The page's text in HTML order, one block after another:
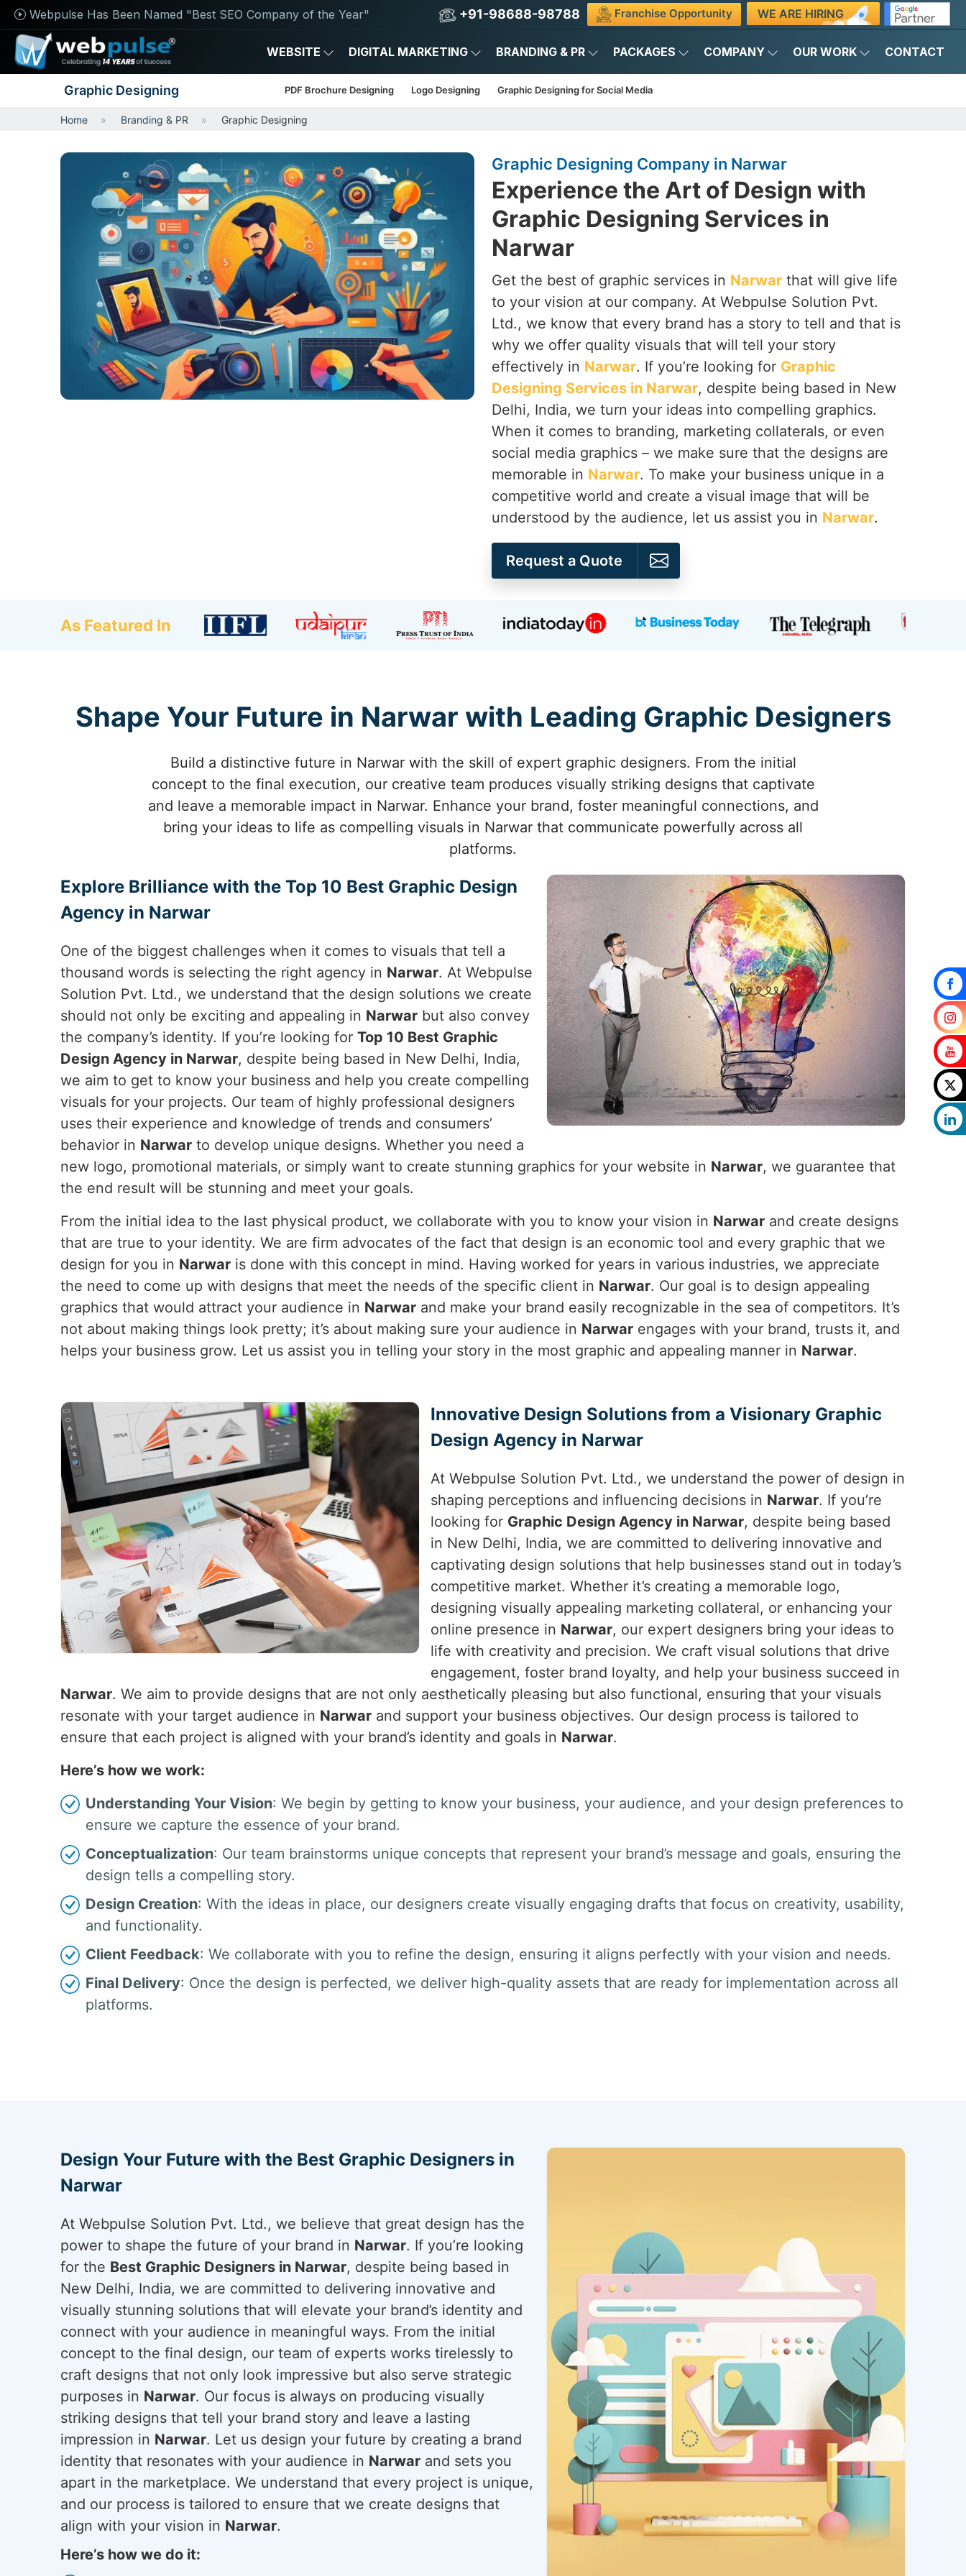
Webpulse Has Been Named "Best SEO Company of the Year" +91-98688-98788 Franchise Opportunity WE ARE HIRING
WEBSITE DIGITAL MARKETING BRANDING & PR PACKAGES COMPANY OUR WORK CONTACT
Graphic Designing PDF Brochure Designing Logo Designing Graphic Designing for Social Media
Home Branding & PR Graphic Designing
Graphic Designing Company in Narwar
Experience the Art of Design with
Graphic Designing Services in
Narwar
Get the best of graphic services in Narwar that will give life
to your vision at our company. At Webpulse Solution Pvt.
Ltd., we know that every brand has a story to tell and that is
why we offer quality visuals that will tell your story
effectively in Narwar. If you’re looking for Graphic
Designing Services in Narwar, despite being based in New
Delhi, India, we turn your ideas into compelling graphics.
When it comes to branding, marketing collaterals, or even
social media graphics – we make sure that the designs are
memorable in Narwar. To make your business unique in a
competitive world and create a visual image that will be
understood by the audience, let us assist you in Narwar.
Request a Quote
As Featured In
Shape Your Future in Narwar with Leading Graphic Designers
Build a distinctive future in Narwar with the skill of expert graphic designers. From the initial
concept to the final execution, our creative team produces visually striking designs that captivate
and leave a memorable impact in Narwar. Enhance your brand, foster meaningful connections, and
bring your ideas to life as compelling visuals in Narwar that communicate powerfully across all
platforms.
Explore Brilliance with the Top 10 Best Graphic Design
Agency in Narwar
One of the biggest challenges when it comes to visuals that tell a
thousand words is selecting the right agency in Narwar. At Webpulse
Solution Pvt. Ltd., we understand that the design solutions we create
should not only be exciting and appealing in Narwar but also convey
the company’s identity. If you’re looking for Top 10 Best Graphic
Design Agency in Narwar, despite being based in New Delhi, India,
we aim to get to know your business and help you create compelling
visuals for your projects. Our team of highly professional designers
uses their experience and knowledge of trends and consumers’
behavior in Narwar to develop unique designs. Whether you need a
new logo, promotional materials, or simply want to create stunning graphics for your website in Narwar, we guarantee that
the end result will be stunning and meet your goals.
From the initial idea to the last physical product, we collaborate with you to know your vision in Narwar and create designs
that are true to your identity. We are firm advocates of the fact that design is an economic tool and every graphic that we
design for you in Narwar is done with this concept in mind. Having worked for years in various industries, we appreciate
the need to come up with designs that meet the needs of the specific client in Narwar. Our goal is to design appealing
graphics that would attract your audience in Narwar and make your brand easily recognizable in the sea of competitors. It’s
not about making things look pretty; it’s about making sure your audience in Narwar engages with your brand, trusts it, and
helps your business grow. Let us assist you in telling your story in the most graphic and appealing manner in Narwar.
Innovative Design Solutions from a Visionary Graphic
Design Agency in Narwar
At Webpulse Solution Pvt. Ltd., we understand the power of design in
shaping perceptions and influencing decisions in Narwar. If you’re
looking for Graphic Design Agency in Narwar, despite being based
in New Delhi, India, we are committed to delivering innovative and
captivating design solutions that help businesses stand out in today’s
competitive market. Whether it’s creating a memorable logo,
designing visually appealing marketing collateral, or enhancing your
online presence in Narwar, our expert designers bring your ideas to
life with creativity and precision. We craft visual solutions that drive
engagement, foster brand loyalty, and help your business succeed in
Narwar. We aim to provide designs that are not only aesthetically pleasing but also functional, ensuring that your visuals
resonate with your target audience in Narwar and support your business objectives. Our design process is tailored to
ensure that each project is aligned with your brand’s identity and goals in Narwar.
Here’s how we work:
Understanding Your Vision: We begin by getting to know your business, your audience, and your design preferences to
ensure we capture the essence of your brand.
Conceptualization: Our team brainstorms unique concepts that represent your brand’s message and goals, ensuring the
design tells a compelling story.
Design Creation: With the ideas in place, our designers create visually engaging drafts that focus on creativity, usability,
and functionality.
Client Feedback: We collaborate with you to refine the design, ensuring it aligns perfectly with your vision and needs.
Final Delivery: Once the design is perfected, we deliver high-quality assets that are ready for implementation across all
platforms.
Design Your Future with the Best Graphic Designers in
Narwar
At Webpulse Solution Pvt. Ltd., we believe that great design has the
power to shape the future of your brand in Narwar. If you’re looking
for the Best Graphic Designers in Narwar, despite being based in
New Delhi, India, we are committed to delivering innovative and
visually stunning solutions that will elevate your brand’s identity and
connect with your audience in meaningful ways. From the initial
concept to the final design, our team of experts works tirelessly to
craft designs that not only look impressive but also serve strategic
purposes in Narwar. Our focus is always on producing visually
striking designs that tell your brand story and leave a lasting
impression in Narwar. Let us design your future by creating a brand
identity that resonates with your audience in Narwar and sets you
apart in the marketplace. We understand that every project is unique,
and our process is tailored to ensure that we create designs that
align with your vision in Narwar.
Here’s how we do it: